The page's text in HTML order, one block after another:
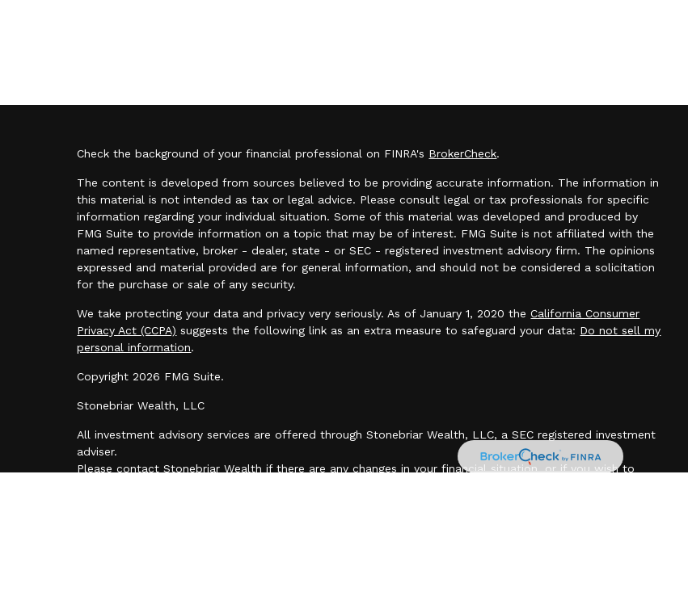
Check the background of your financial professional on FINRA's BrokerCheck.
The content is developed from sources believed to be providing accurate information. The information in
this material is not intended as tax or legal advice. Please consult legal or tax professionals for specific
information regarding your individual situation. Some of this material was developed and produced by
FMG Suite to provide information on a topic that may be of interest. FMG Suite is not affiliated with the
named representative, broker - dealer, state - or SEC - registered investment advisory firm. The opinions
expressed and material provided are for general information, and should not be considered a solicitation
for the purchase or sale of any security.
We take protecting your data and privacy very seriously. As of January 1, 2020 theCalifornia Consumer
Privacy Act (CCPA) suggests the following link as an extra measure to safeguard your data: Do not sell my
personal information.
Copyright 2026 FMG Suite.
Stonebriar Wealth, LLC
All investment advisory services are offered through Stonebriar Wealth, LLC, a SEC registered investment
adviser.
Please contact Stonebriar Wealth if there are any changes in your financial situation, or if you wish to